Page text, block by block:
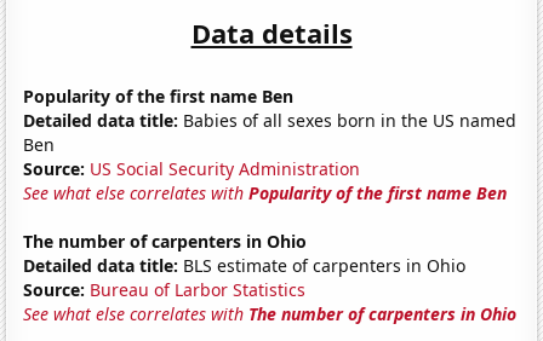
Data details
Popularity of the first name Ben
Detailed data title: Babies of all sexes born in the US named
Ben
Source: US Social Security Administration
See what else correlates withPopularity of the first name Ben
The number of carpenters in Ohio
Detailed data title: BLS estimate of carpenters in Ohio
Source: Bureau of Larbor Statistics
See what else correlates with The number of carpenters in Ohio